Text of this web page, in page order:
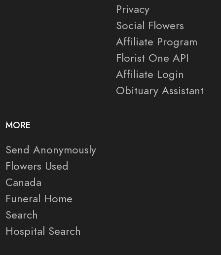
Privacy
Social Flowers
Affiliate Program
Florist One API
Affiliate Login
Obituary Assistant
MORE
Send Anonymously
Flowers Used
Canada
Funeral Home
Search
Hospital Search